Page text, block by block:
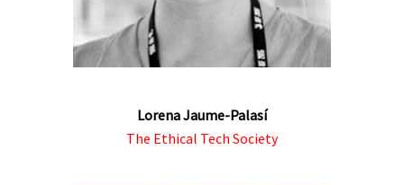
Lorena Jaume-Palasí
The Ethical Tech Society